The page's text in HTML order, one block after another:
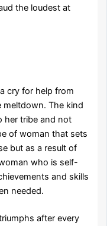
the loudest at
cry for help from
meltdown. The kind
her tribe and not
of woman that sets
but as a result of
who is self-
and skills
needed.
after every